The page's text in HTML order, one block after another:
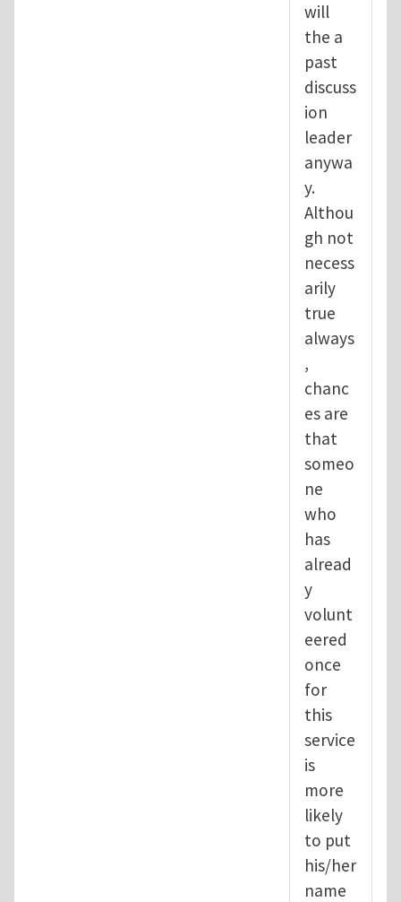
will
the a
past
discuss
ion
leader
anywa
y.
Althou
gh not
necess
arily
true
always
,
chanc
es are
that
someo
ne
who
has
alread
y
volunt
eered
once
for
this
service
is
more
likely
to put
his/her
name